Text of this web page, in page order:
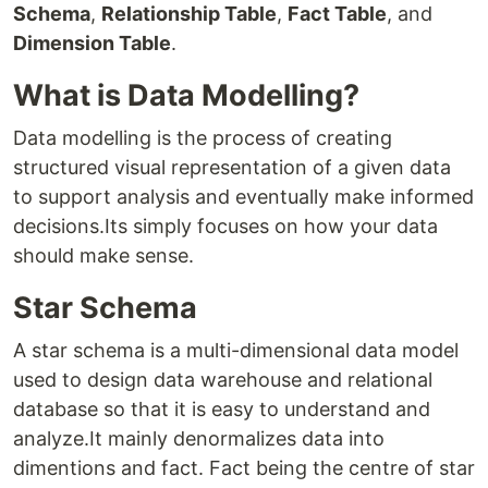
Schema, Relationship Table, Fact Table, and
Dimension Table.
What is Data Modelling?
Data modelling is the process of creating
structured visual representation of a given data
to support analysis and eventually make informed
decisions.Its simply focuses on how your data
should make sense.
Star Schema
A star schema is a multi-dimensional data model
used to design data warehouse and relational
database so that it is easy to understand and
analyze.It mainly denormalizes data into
dimentions and fact. Fact being the centre of star